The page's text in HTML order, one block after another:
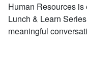
Human Resources
Lunch & Learn
meaningful